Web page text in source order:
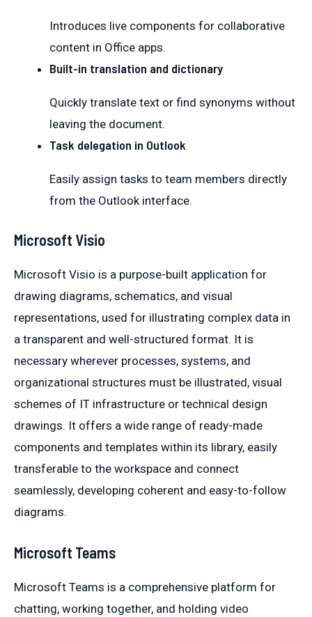
Introduces live components for collaborative
content in Office apps.
Built-in translation and dictionary
Quickly translate text or find synonyms without
leaving the document.
Task delegation in Outlook
Easily assign tasks to team members directly
from the Outlook interface.
Microsoft Visio
Microsoft Visio is a purpose-built application for
drawing diagrams, schematics, and visual
representations, used for illustrating complex data in
a transparent and well-structured format. It is
necessary wherever processes, systems, and
organizational structures must be illustrated, visual
schemes of IT infrastructure or technical design
drawings. It offers a wide range of ready-made
components and templates within its library, easily
transferable to the workspace and connect
seamlessly, developing coherent and easy-to-follow
diagrams.
Microsoft Teams
Microsoft Teams is a comprehensive platform for
chatting, working together, and holding video